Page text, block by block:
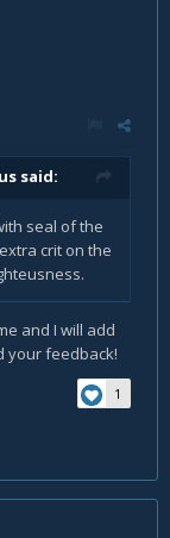
said:
seal of the
crit on the
and I will add
your feedback!
1